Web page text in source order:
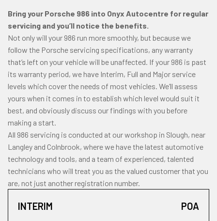
Bring your Porsche 986 into Onyx Autocentre for regular
servicing and you’ll notice the benefits.
Not only will your 986 run more smoothly, but because we
follow the Porsche servicing specifications, any warranty
that’s left on your vehicle will be unaffected. If your 986 is past
its warranty period, we have Interim, Full and Major service
levels which cover the needs of most vehicles. We’ll assess
yours when it comes in to establish which level would suit it
best, and obviously discuss our findings with you before
making a start.
All 986 servicing is conducted at our workshop in Slough, near
Langley and Colnbrook, where we have the latest automotive
technology and tools, and a team of experienced, talented
technicians who will treat you as the valued customer that you
are, not just another registration number.
INTERIM POA